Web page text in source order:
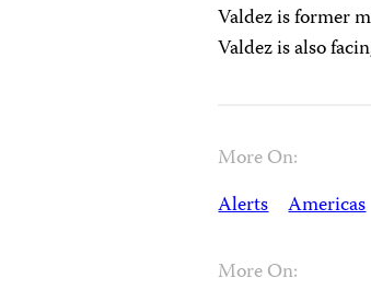
Valdez is former
Valdez is also
More On:
Alerts Americas
More On: